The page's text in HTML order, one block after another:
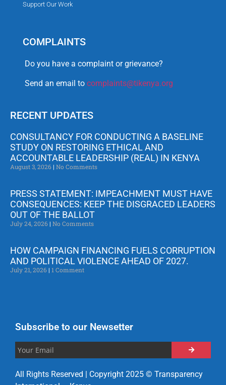
Support Our Work
COMPLAINTS
Do you have a complaint or grievance?
Send an email to complaints@tikenya.org
RECENT UPDATES
CONSULTANCY FOR CONDUCTING A BASELINE
STUDY ON RESTORING ETHICAL AND
ACCOUNTABLE LEADERSHIP (REAL) IN KENYA
August 3, 2026 No Comments
PRESS STATEMENT: IMPEACHMENT MUST HAVE
CONSEQUENCES: KEEP THE DISGRACED LEADERS
OUT OF THE BALLOT
July 24, 2026 No Comments
HOW CAMPAIGN FINANCING FUELS CORRUPTION
AND POLITICAL VIOLENCE AHEAD OF 2027.
July 21, 2026 1 Comment
Subscribe to our Newsetter
All Rights Reserved | Copyright 2025 © Transparency